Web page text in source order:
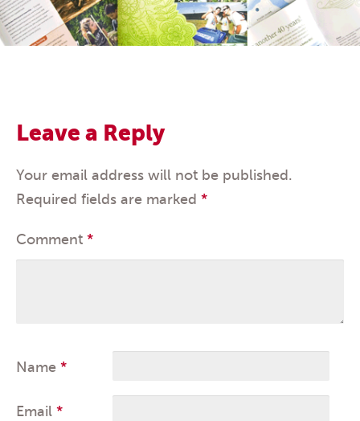
Leave a Reply
Your email address will not be published.
Required fields are marked *
Comment *
Name *
Email *